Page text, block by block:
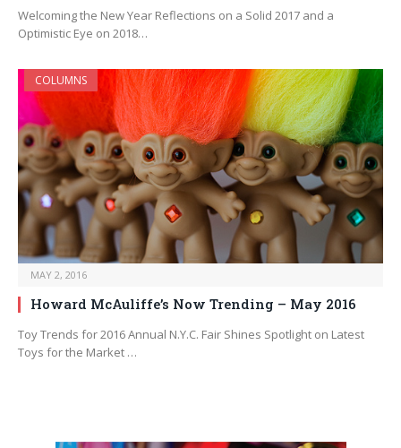
Welcoming the New Year Reflections on a Solid 2017 and a
Optimistic Eye on 2018…
COLUMNS
MAY 2, 2016
Howard McAuliffe’s Now Trending – May 2016
Toy Trends for 2016 Annual N.Y.C. Fair Shines Spotlight on Latest
Toys for the Market …